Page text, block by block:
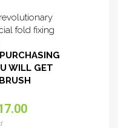
fold fixing
WILL GET